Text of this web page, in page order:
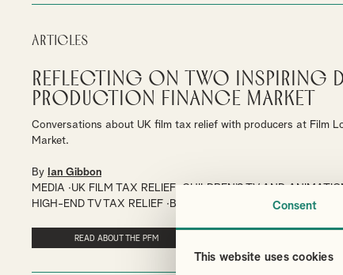
Consent
This website uses cookies
Articles
Reflecting on Two Inspiring
Production Finance Market
Conversations about UK film tax relief with producers at Film
Market.
By Ian Gibbon
MEDIA
UK FILM TAX RELIEF
CHILDREN’S TV AND
HIGH-END TV TAX RELIEF
BRITISH FILM TAX CERTIFICATION
READ ABOUT THE PFM